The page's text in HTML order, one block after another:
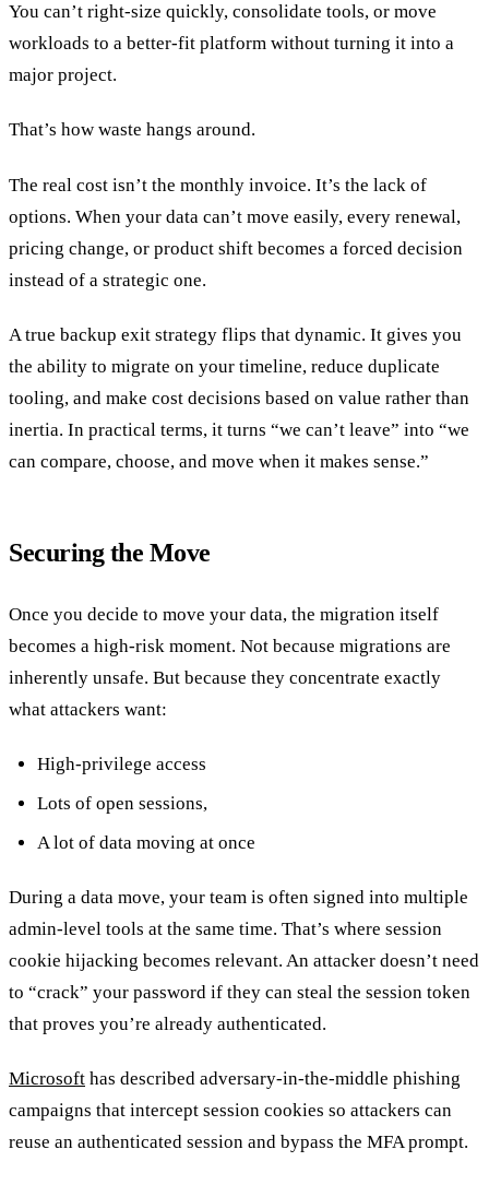
You can’t right-size quickly, consolidate tools, or move
workloads to a better-fit platform without turning it into a
major project.
That’s how waste hangs around.
The real cost isn’t the monthly invoice. It’s the lack of
options. When your data can’t move easily, every renewal,
pricing change, or product shift becomes a forced decision
instead of a strategic one.
A true backup exit strategy flips that dynamic. It gives you
the ability to migrate on your timeline, reduce duplicate
tooling, and make cost decisions based on value rather than
inertia. In practical terms, it turns “we can’t leave” into “we
can compare, choose, and move when it makes sense.”
Securing the Move
Once you decide to move your data, the migration itself
becomes a high-risk moment. Not because migrations are
inherently unsafe. But because they concentrate exactly
what attackers want:
High-privilege access
Lots of open sessions,
A lot of data moving at once
During a data move, your team is often signed into multiple
admin-level tools at the same time. That’s where session
cookie hijacking becomes relevant. An attacker doesn’t need
to “crack” your password if they can steal the session token
that proves you’re already authenticated.
Microsoft has described adversary-in-the-middle phishing
campaigns that intercept session cookies so attackers can
reuse an authenticated session and bypass the MFA prompt.